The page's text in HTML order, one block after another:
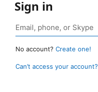
Sign in
No account? Create one!
Can’t access your account?